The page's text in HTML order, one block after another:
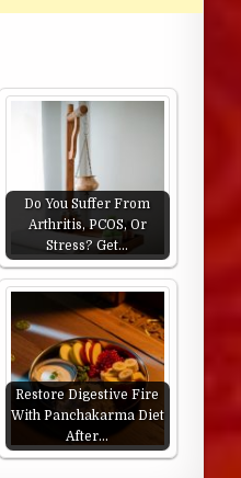
Do You Suffer From
Arthritis, PCOS, Or
Stress? Get…
Restore Digestive Fire
With Panchakarma Diet
After…